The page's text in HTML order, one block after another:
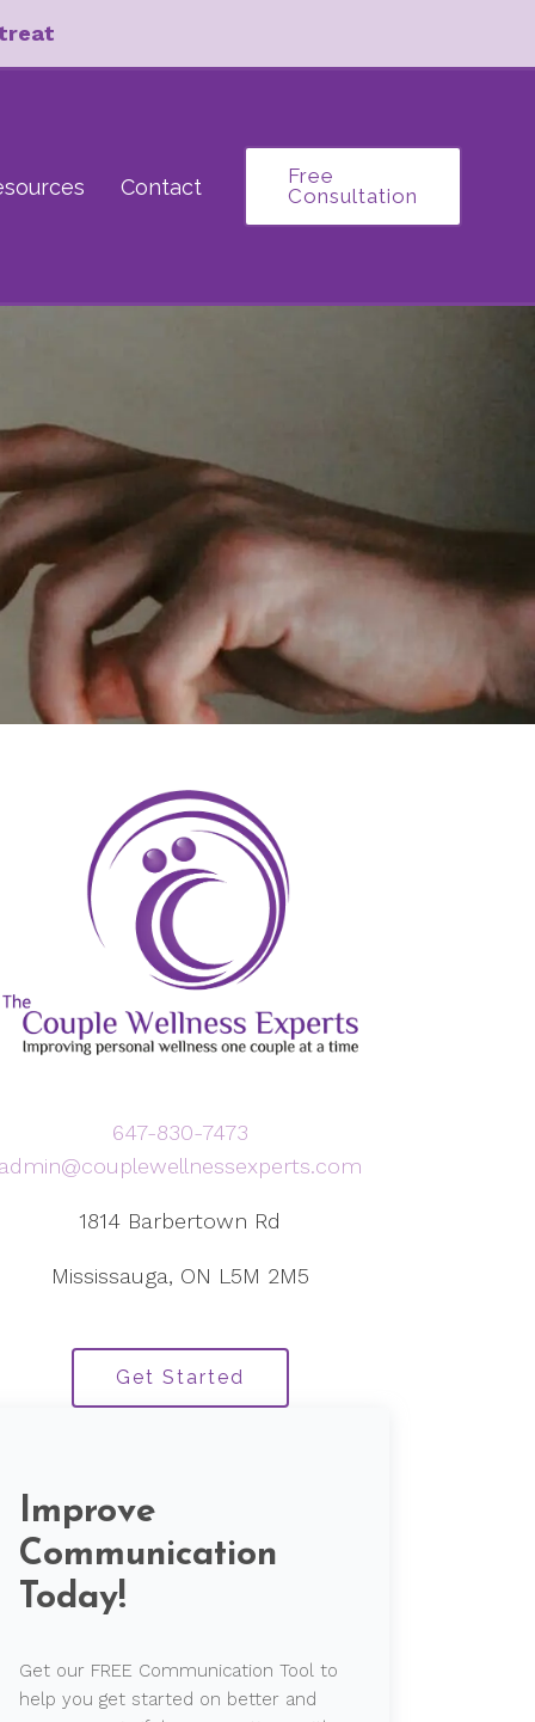
Contact
Free
Consultation
647-830-7473
1814 Barbertown Rd
Mississauga, ON L5M 2M5
Get Started
Improve
Communication
Today!
Get our FREE Communication Tool to
help you get started on better and